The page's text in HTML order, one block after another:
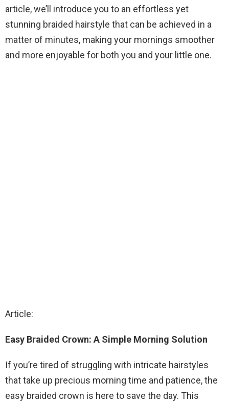
article, we’ll introduce you to an effortless yet
stunning braided hairstyle that can be achieved in a
matter of minutes, making your mornings smoother
and more enjoyable for both you and your little one.
Article:
Easy Braided Crown: A Simple Morning Solution
If you’re tired of struggling with intricate hairstyles
that take up precious morning time and patience, the
easy braided crown is here to save the day. This